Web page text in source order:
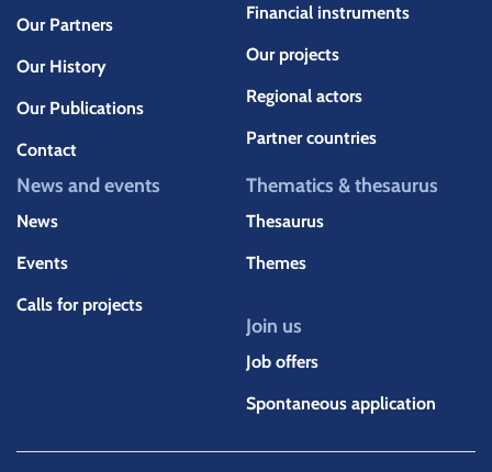
Our Partners
Our History
Our Publications
Contact
Financial instruments
Our projects
Regional actors
Partner countries
News and events
News
Events
Calls for projects
Thematics & thesaurus
Thesaurus
Themes
Join us
Job offers
Spontaneous application